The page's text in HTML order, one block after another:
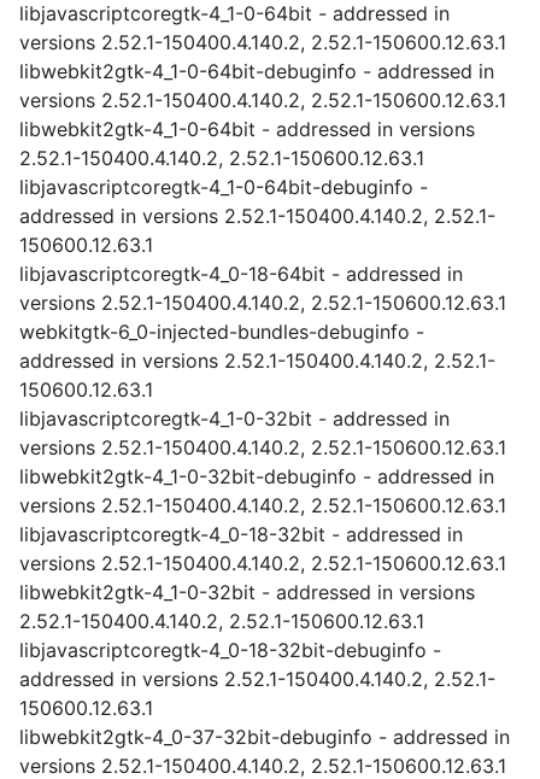
libjavascriptcoregtk-4_1-0-64bit - addressed in
versions 2.52.1-150400.4.140.2, 2.52.1-150600.12.63.1
libwebkit2gtk-4_1-0-64bit-debuginfo - addressed in
versions 2.52.1-150400.4.140.2, 2.52.1-150600.12.63.1
libwebkit2gtk-4_1-0-64bit - addressed in versions
2.52.1-150400.4.140.2, 2.52.1-150600.12.63.1
libjavascriptcoregtk-4_1-0-64bit-debuginfo -
addressed in versions 2.52.1-150400.4.140.2, 2.52.1-
150600.12.63.1
libjavascriptcoregtk-4_0-18-64bit - addressed in
versions 2.52.1-150400.4.140.2, 2.52.1-150600.12.63.1
webkitgtk-6_0-injected-bundles-debuginfo -
addressed in versions 2.52.1-150400.4.140.2, 2.52.1-
150600.12.63.1
libjavascriptcoregtk-4_1-0-32bit - addressed in
versions 2.52.1-150400.4.140.2, 2.52.1-150600.12.63.1
libwebkit2gtk-4_1-0-32bit-debuginfo - addressed in
versions 2.52.1-150400.4.140.2, 2.52.1-150600.12.63.1
libjavascriptcoregtk-4_0-18-32bit - addressed in
versions 2.52.1-150400.4.140.2, 2.52.1-150600.12.63.1
libwebkit2gtk-4_1-0-32bit - addressed in versions
2.52.1-150400.4.140.2, 2.52.1-150600.12.63.1
libjavascriptcoregtk-4_0-18-32bit-debuginfo -
addressed in versions 2.52.1-150400.4.140.2, 2.52.1-
150600.12.63.1
libwebkit2gtk-4_0-37-32bit-debuginfo - addressed in
versions 2.52.1-150400.4.140.2, 2.52.1-150600.12.63.1